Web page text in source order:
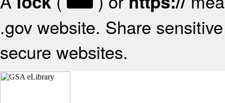
.gov website. Share
secure websites.